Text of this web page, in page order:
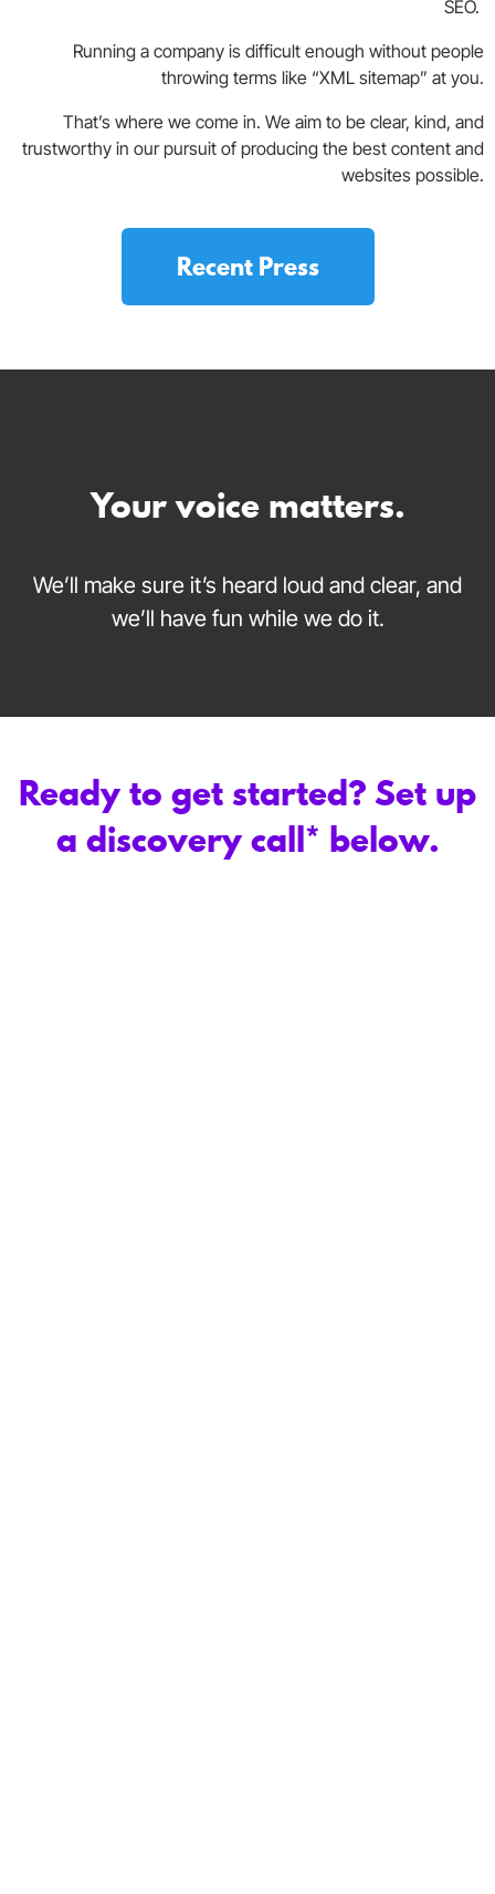
SEO.
Running a company is difficult enough without people
throwing terms like “XML sitemap” at you.
That’s where we come in. We aim to be clear, kind, and
trustworthy in our pursuit of producing the best content and
websites possible.
Recent Press
Your voice matters.
We’ll make sure it’s heard loud and clear, and
we’ll have fun while we do it.
Ready to get started? Set up
a discovery call* below.